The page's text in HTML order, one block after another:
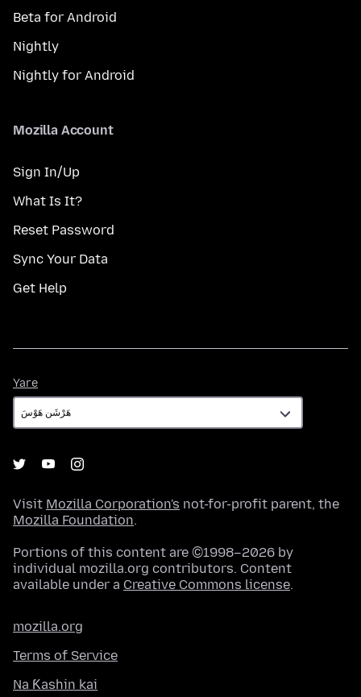
Beta for Android
Nightly
Nightly for Android
Mozilla Account
Sign In/Up
What Is It?
Reset Password
Sync Your Data
Get Help
Yare
Visit Mozilla Corporation's not-for-profit parent, the
Mozilla Foundation.
Portions of this content are ©1998–2026 by
individual mozilla.org contributors. Content
available under a Creative Commons license.
mozilla.org
Terms of Service
Na Ƙashin kai